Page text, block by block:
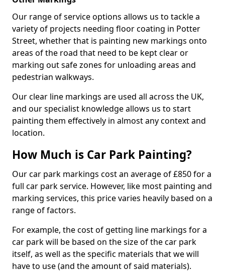
Our range of service options allows us to tackle a
variety of projects needing floor coating in Potter
Street, whether that is painting new markings onto
areas of the road that need to be kept clear or
marking out safe zones for unloading areas and
pedestrian walkways.
Our clear line markings are used all across the UK,
and our specialist knowledge allows us to start
painting them effectively in almost any context and
location.
How Much is Car Park Painting?
Our car park markings cost an average of £850 for a
full car park service. However, like most painting and
marking services, this price varies heavily based on a
range of factors.
For example, the cost of getting line markings for a
car park will be based on the size of the car park
itself, as well as the specific materials that we will
have to use (and the amount of said materials).